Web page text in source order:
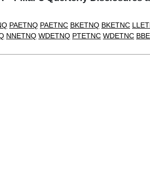
PAETNQ PAETNC BKETNQ BKETNC
NNETNQ WDETNQ PTETNC WDETNC